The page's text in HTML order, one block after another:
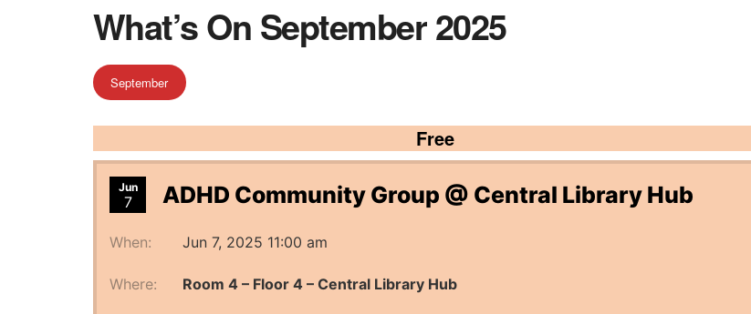
What’s On September 2025
September
Free
Jun
7 ADHD Community Group @ Central Library Hub
When: Jun 7, 2025 11:00 am
Where: Room 4 – Floor 4 – Central Library Hub